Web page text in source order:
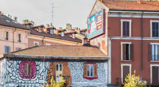
or explore by touch or swipe gestures.